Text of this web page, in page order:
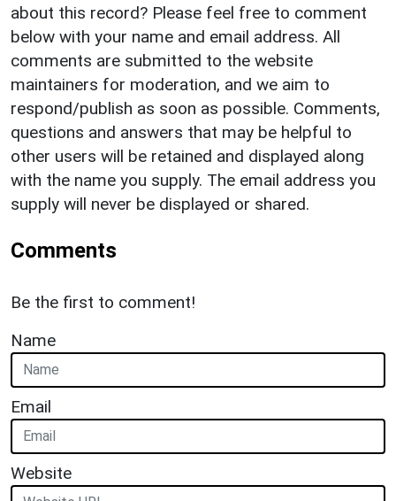
about this record? Please feel free to comment
below with your name and email address. All
comments are submitted to the website
maintainers for moderation, and we aim to
respond/publish as soon as possible. Comments,
questions and answers that may be helpful to
other users will be retained and displayed along
with the name you supply. The email address you
supply will never be displayed or shared.
Comments
Be the first to comment!
Name
Email
Website